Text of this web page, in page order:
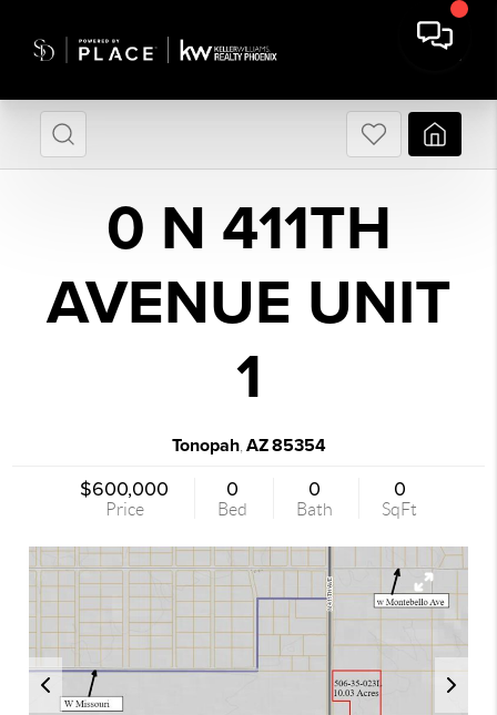
0 N 411TH
AVENUE UNIT
1
Tonopah, AZ85354
$600,000
Price
0
Bed
0
Bath
0
SqFt